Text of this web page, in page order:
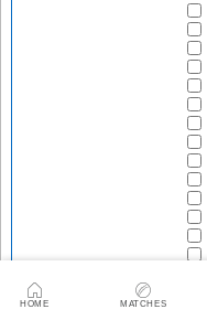
HOME MATCHES